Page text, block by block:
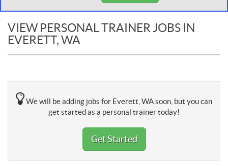
VIEW PERSONAL TRAINER JOBS IN
EVERETT, WA
We will be adding jobs for Everett, WA soon, but you can
get started as a personal trainer today!
Get Started